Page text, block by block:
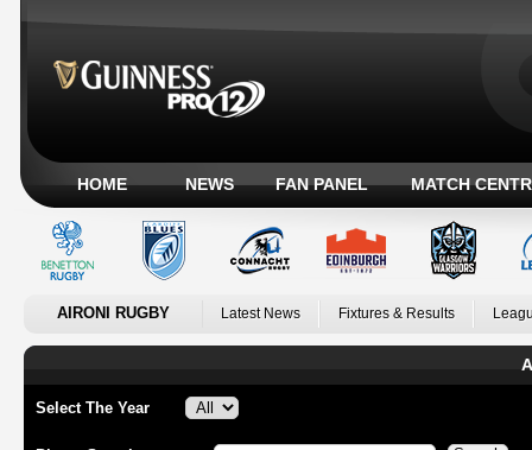
HOME NEWS FAN PANEL MATCH
AIRONI RUGBY Latest News Fixtures & Results
Select The Year